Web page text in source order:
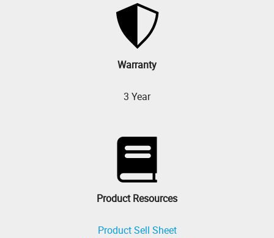
Warranty
3 Year
Product Resources
Product Sell Sheet